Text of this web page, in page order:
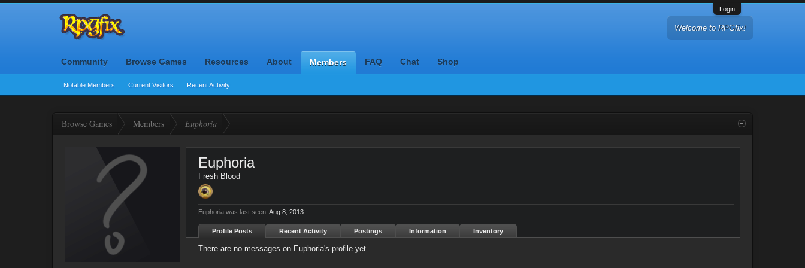
Login
Welcome to RPGfix!
Community Browse Games Resources About Members
Notable Members Current Visitors Recent Activity
FAQ Chat Shop
Browse Games Members Euphoria
Euphoria
Fresh Blood
Euphoria was last seen: Aug 8, 2013
Profile Posts Recent Activity Postings Information Inventory
There are no messages on Euphoria's profile yet.